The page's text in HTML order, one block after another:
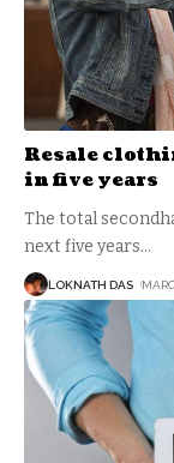
Resale
in five years
The total
next five years…
LOKNATH DAS